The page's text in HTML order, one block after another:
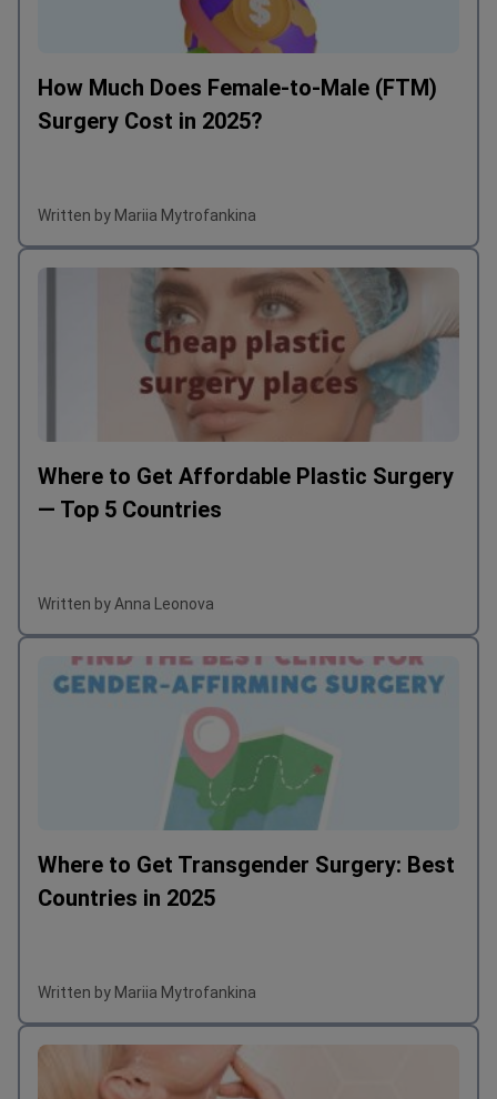
How Much Does Female-to-Male (FTM)
Surgery Cost in 2025?
Written by Mariia Mytrofankina
Where to Get Affordable Plastic Surgery
— Top 5 Countries
Written by Anna Leonova
Where to Get Transgender Surgery: Best
Countries in 2025
Written by Mariia Mytrofankina